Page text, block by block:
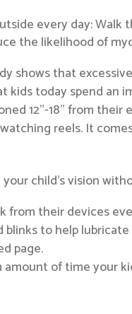
every day:
the likelihood of
shows that
kids today spend
12”-18” from
reels. It
child’s vision
from their devices
blinks to help
page.
amount of time your